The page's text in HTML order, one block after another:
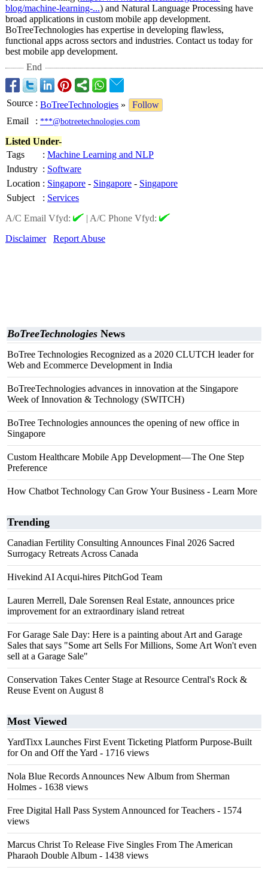
blog/machine-learning-...) and Natural Language Processing have
broad applications in custom mobile app development.
BoTreeTechnologies has expertise in developing flawless,
functional apps across sectors and industries. Contact us today for
best mobile app development.
End
Source : BoTreeTechnologies »
Follow
Email
: ***@botreetechnologies.com
Listed Under-
Tags
: Machine Learning and NLP
Industry : Software
Location : Singapore - Singapore - Singapore
Subject
: Services
A/C Email Vfyd:
| A/C Phone Vfyd:
Disclaimer
Report Abuse
BoTreeTechnologies News
BoTree Technologies Recognized as a 2020 CLUTCH leader for
Web and Ecommerce Development in India
BoTreeTechnologies advances in innovation at the Singapore
Week of Innovation & Technology (SWITCH)
BoTree Technologies announces the opening of new office in
Singapore
Custom Healthcare Mobile App Development — The One Step
Preference
How Chatbot Technology Can Grow Your Business - Learn More
Trending
Canadian Fertility Consulting Announces Final 2026 Sacred
Surrogacy Retreats Across Canada
Hivekind AI Acqui-hires PitchGod Team
Lauren Merrell, Dale Sorensen Real Estate, announces price
improvement for an extraordinary island retreat
For Garage Sale Day: Here is a painting about Art and Garage
Sales that says "Some art Sells For Millions, Some Art Won't even
sell at a Garage Sale"
Conservation Takes Center Stage at Resource Central's Rock &
Reuse Event on August 8
Most Viewed
YardTixx Launches First Event Ticketing Platform Purpose-Built
for On and Off the Yard - 1716 views
Nola Blue Records Announces New Album from Sherman
Holmes - 1638 views
Free Digital Hall Pass System Announced for Teachers - 1574
views
Marcus Christ To Release Five Singles From The American
Pharaoh Double Album - 1438 views